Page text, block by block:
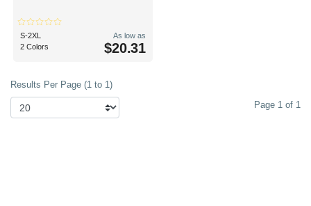
S-2XL
2 Colors
As low as
$20.31
Results Per Page (1 to 1)
Page 1 of 1